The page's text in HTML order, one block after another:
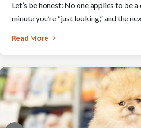
Let’s be honest: No one applies to be
minute you’re “just looking,” and the
Read More